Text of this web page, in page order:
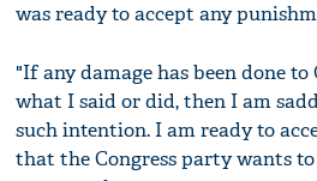
was ready to accept any
"If any damage has been done to
what I said or did, then I am
such intention. I am ready to
that the Congress party wants